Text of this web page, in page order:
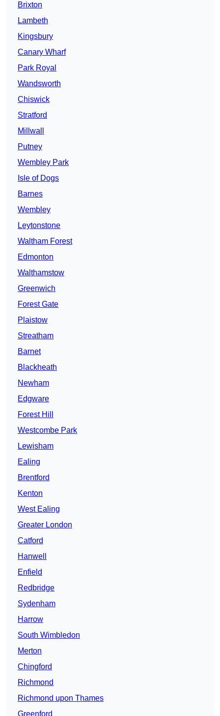
Brixton
Lambeth
Kingsbury
Canary Wharf
Park Royal
Wandsworth
Chiswick
Stratford
Millwall
Putney
Wembley Park
Isle of Dogs
Barnes
Wembley
Leytonstone
Waltham Forest
Edmonton
Walthamstow
Greenwich
Forest Gate
Plaistow
Streatham
Barnet
Blackheath
Newham
Edgware
Forest Hill
Westcombe Park
Lewisham
Ealing
Brentford
Kenton
West Ealing
Greater London
Catford
Hanwell
Enfield
Redbridge
Sydenham
Harrow
South Wimbledon
Merton
Chingford
Richmond
Richmond upon Thames
Greenford